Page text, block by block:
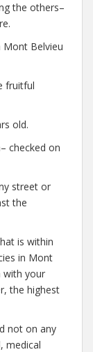
the others–
Belvieu
fruitful
old.
checked on
street or
the
is within
in Mont
with your
the highest
not on any
medical